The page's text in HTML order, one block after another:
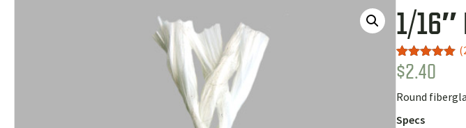
1/16″
Rated5.00
out of 5
1
customer
(
$2.40
Round
Specs